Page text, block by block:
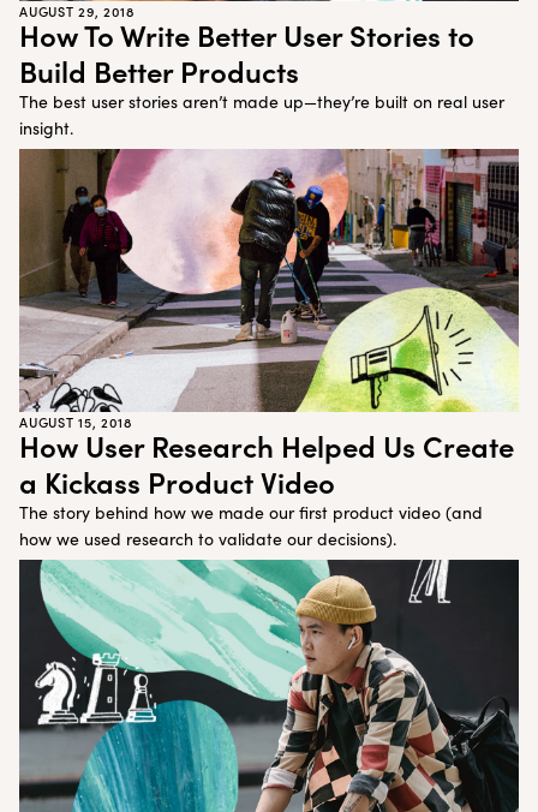
AUGUST 29, 2018
How To Write Better User Stories to
Build Better Products
The best user stories aren’t made up—they’re built on real user
insight.
AUGUST 15, 2018
How User Research Helped Us Create
a Kickass Product Video
The story behind how we made our first product video (and
how we used research to validate our decisions).